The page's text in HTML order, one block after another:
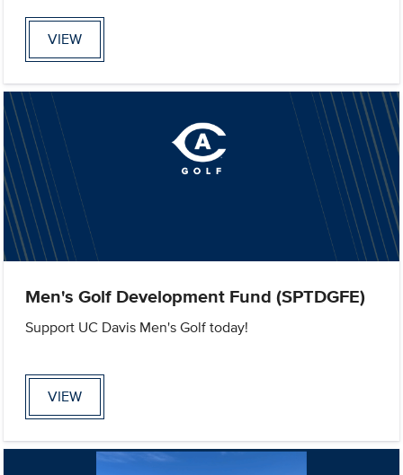
VIEW
Men's Golf Development Fund (SPTDGFE)
Support UC Davis Men's Golf today!
VIEW